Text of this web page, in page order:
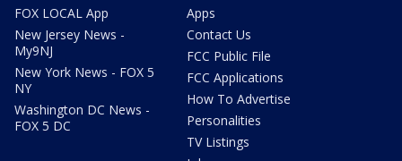
FOX LOCAL App
New Jersey News -
My9NJ
New York News - FOX 5
NY
Washington DC News -
FOX 5 DC
Apps
Contact Us
FCC Public File
FCC Applications
How To Advertise
Personalities
TV Listings